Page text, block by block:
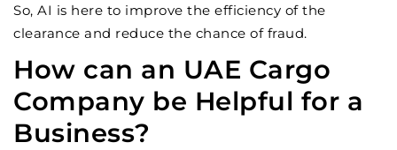
So, AI is here to improve the efficiency of the
clearance and reduce the chance of fraud.
How can an UAE Cargo
Company be Helpful for a
Business?